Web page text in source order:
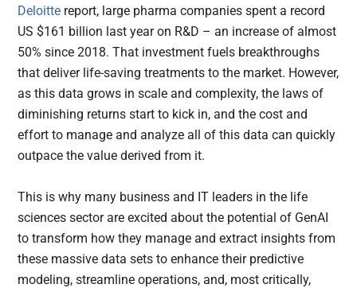
Deloitte report, large pharma companies spent a record
US $161 billion last year on R&D – an increase of almost
50% since 2018. That investment fuels breakthroughs
that deliver life-saving treatments to the market. However,
as this data grows in scale and complexity, the laws of
diminishing returns start to kick in, and the cost and
effort to manage and analyze all of this data can quickly
outpace the value derived from it.
This is why many business and IT leaders in the life
sciences sector are excited about the potential of GenAI
to transform how they manage and extract insights from
these massive data sets to enhance their predictive
modeling, streamline operations, and, most critically,